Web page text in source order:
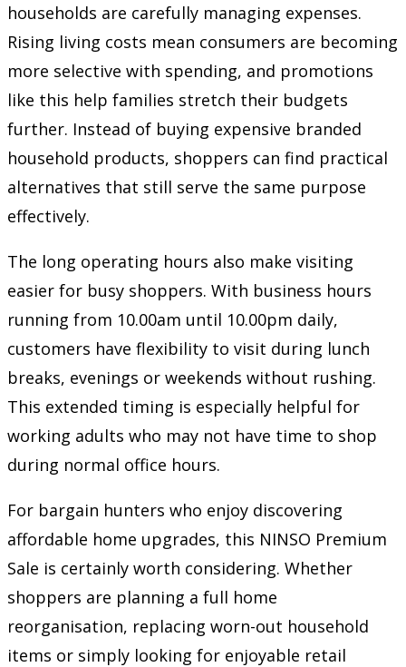
households are carefully managing expenses.
Rising living costs mean consumers are becoming
more selective with spending, and promotions
like this help families stretch their budgets
further. Instead of buying expensive branded
household products, shoppers can find practical
alternatives that still serve the same purpose
effectively.
The long operating hours also make visiting
easier for busy shoppers. With business hours
running from 10.00am until 10.00pm daily,
customers have flexibility to visit during lunch
breaks, evenings or weekends without rushing.
This extended timing is especially helpful for
working adults who may not have time to shop
during normal office hours.
For bargain hunters who enjoy discovering
affordable home upgrades, this NINSO Premium
Sale is certainly worth considering. Whether
shoppers are planning a full home
reorganisation, replacing worn-out household
items or simply looking for enjoyable retail